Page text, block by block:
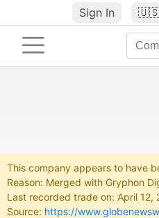
Sign In
This company appears to have
Reason: Merged with Gryphon
Last recorded trade on: April 12,
Source: https://